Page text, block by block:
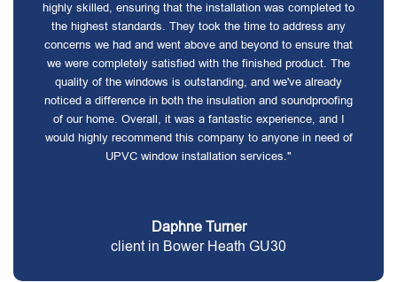
highly skilled, ensuring that the installation was completed to
the highest standards. They took the time to address any
concerns we had and went above and beyond to ensure that
we were completely satisfied with the finished product. The
quality of the windows is outstanding, and we've already
noticed a difference in both the insulation and soundproofing
of our home. Overall, it was a fantastic experience, and I
would highly recommend this company to anyone in need of
UPVC window installation services."
Daphne Turner
client in Bower Heath GU30